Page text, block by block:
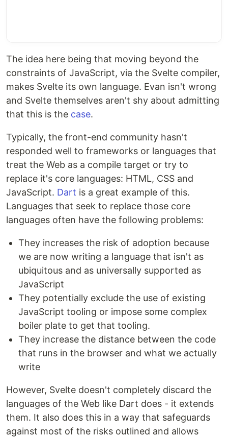
The idea here being that moving beyond the
constraints of JavaScript, via the Svelte compiler,
makes Svelte its own language. Evan isn't wrong
and Svelte themselves aren't shy about admitting
that this is the case.
Typically, the front-end community hasn't
responded well to frameworks or languages that
treat the Web as a compile target or try to
replace it's core languages: HTML, CSS and
JavaScript. Dart is a great example of this.
Languages that seek to replace those core
languages often have the following problems:
They increases the risk of adoption because
we are now writing a language that isn't as
ubiquitous and as universally supported as
JavaScript
They potentially exclude the use of existing
JavaScript tooling or impose some complex
boiler plate to get that tooling.
They increase the distance between the code
that runs in the browser and what we actually
write
However, Svelte doesn't completely discard the
languages of the Web like Dart does - it extends
them. It also does this in a way that safeguards
against most of the risks outlined and allows